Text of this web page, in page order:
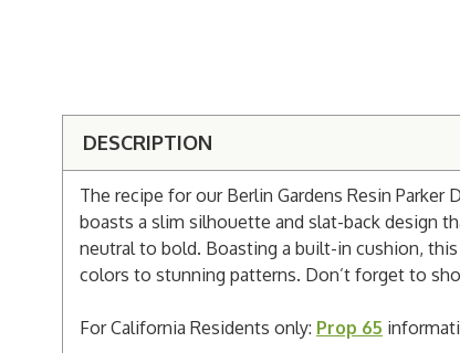
DESCRIPTION
The recipe for our Berlin Gardens Resin
boasts a slim silhouette and slat-back design
neutral to bold. Boasting a built-in cushion,
colors to stunning patterns. Don’t forget to
For California Residents only: Prop 65